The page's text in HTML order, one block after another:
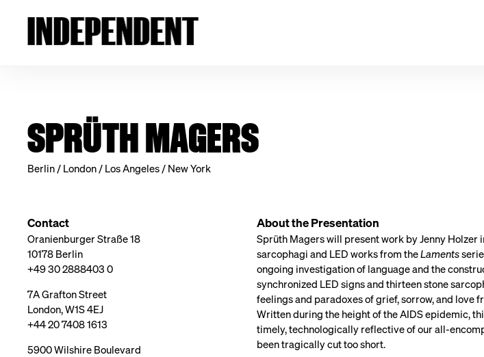
SPRÜTH MAGERS
Berlin / London / Los Angeles / New York
Contact
Oranienburger Straße 18
10178 Berlin
+49 30 2888403 0
7A Grafton Street
London, W1S 4EJ
+44 20 7408 1613
5900 Wilshire Boulevard
About the Presentation
Sprüth Magers will present work by Jenny
sarcophagi and LED works from theLaments
ongoing investigation of language and the
synchronized LED signs and thirteen stone
feelings and paradoxes of grief, sorrow, and love
Written during the height of the AIDS epidemic,
timely, technologically reflective of our all-
been tragically cut too short.